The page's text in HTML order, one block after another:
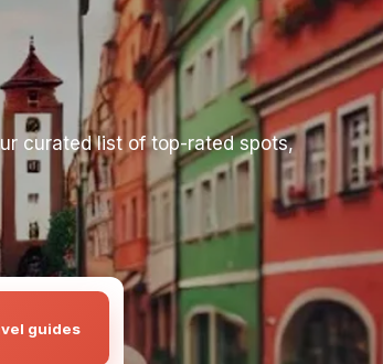
curated list of top-rated spots,
guides